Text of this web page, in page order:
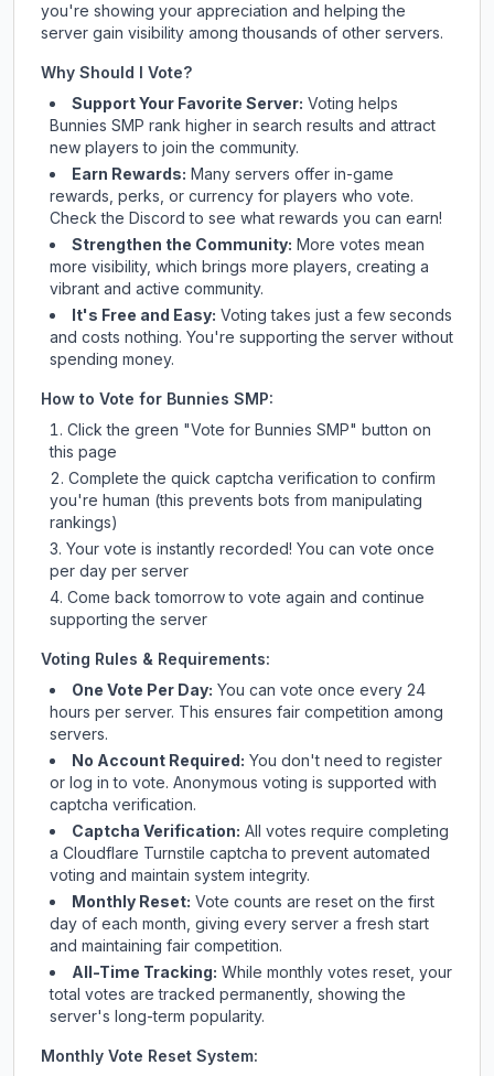
you're showing your appreciation and helping the
server gain visibility among thousands of other servers.
Why Should I Vote?
Support Your Favorite Server: Voting helps
Bunnies SMP rank higher in search results and attract
new players to join the community.
Earn Rewards: Many servers offer in-game
rewards, perks, or currency for players who vote.
Checkthe Discord to see what rewards you can earn!
Strengthen the Community: More votes mean
more visibility, which brings more players, creating a
vibrant and active community.
It's Free and Easy: Voting takes just a few seconds
and costs nothing. You're supporting the server without
spending money.
How to Vote for Bunnies SMP:
Click the green "Vote for Bunnies SMP" button on
this page
Complete the quick captcha verification to confirm
you're human (this prevents bots from manipulating
rankings)
Your vote is instantly recorded! You can vote once
per day per server
Come back tomorrow to vote again and continue
supporting the server
Voting Rules & Requirements:
One Vote Per Day: You can vote once every 24
hours per server. This ensures fair competition among
servers.
No Account Required: You don't need to register
or log in to vote. Anonymous voting is supported with
captcha verification.
Captcha Verification: All votes require completing
a Cloudflare Turnstile captcha to prevent automated
voting and maintain system integrity.
Monthly Reset: Vote counts are reset on the first
day of each month, giving every server a fresh start
and maintaining fair competition.
All-Time Tracking: While monthly votes reset, your
total votes are tracked permanently, showing the
server's long-term popularity.
Monthly Vote Reset System: